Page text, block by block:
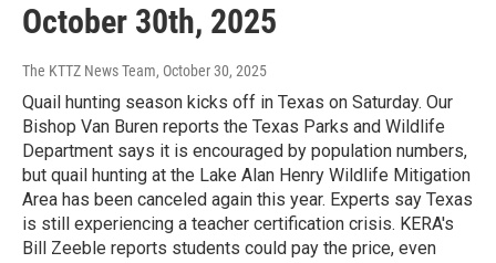
October 30th, 2025
The KTTZ News Team, October 30, 2025
Quail hunting season kicks off in Texas on Saturday. Our
Bishop Van Buren reports the Texas Parks and Wildlife
Department says it is encouraged by population numbers,
but quail hunting at the Lake Alan Henry Wildlife Mitigation
Area has been canceled again this year. Experts say Texas
is still experiencing a teacher certification crisis. KERA's
Bill Zeeble reports students could pay the price, even